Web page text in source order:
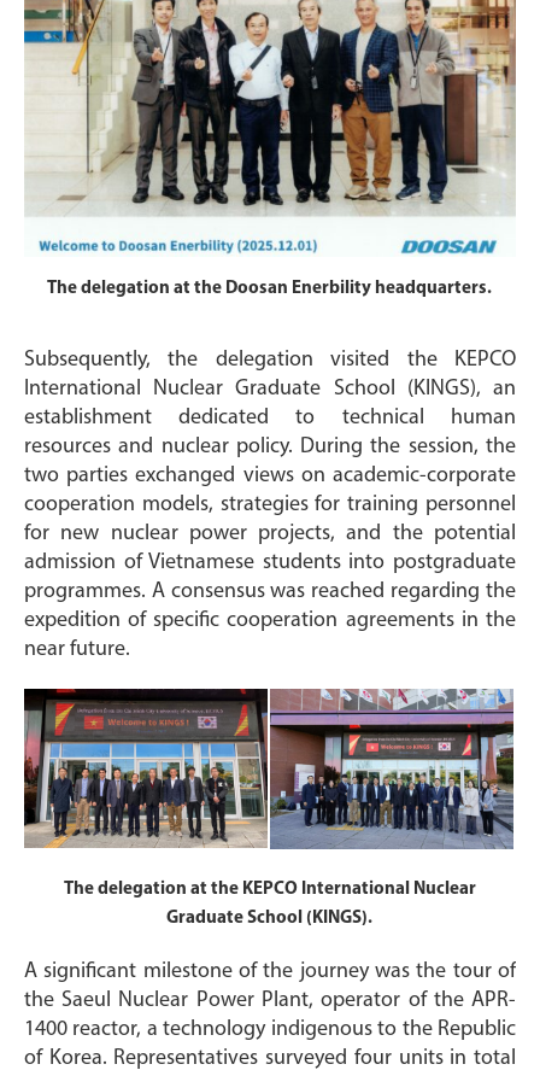
The delegation at the Doosan Enerbility headquarters.
Subsequently, the delegation visited the KEPCO
International Nuclear Graduate School (KINGS), an
establishment dedicated to technical human
resources and nuclear policy. During the session, the
two parties exchanged views on academic-corporate
cooperation models, strategies for training personnel
for new nuclear power projects, and the potential
admission of Vietnamese students into postgraduate
programmes. A consensus was reached regarding the
expedition of specific cooperation agreements in the
near future.
The delegation at the KEPCO International Nuclear
Graduate School (KINGS).
A significant milestone of the journey was the tour of
the Saeul Nuclear Power Plant, operator of the APR-
1400 reactor, a technology indigenous to the Republic
of Korea. Representatives surveyed four units in total